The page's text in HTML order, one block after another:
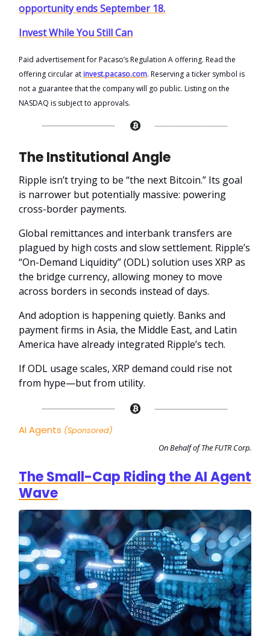
opportunity ends September 18.
Invest While You Still Can
Paid advertisement for Pacaso’s Regulation A offering. Read the
offering circular at invest.pacaso.com. Reserving a ticker symbol is
not a guarantee that the company will go public. Listing on the
NASDAQ is subject to approvals.
The Institutional Angle
Ripple isn’t trying to be “the next Bitcoin.” Its goal
is narrower but potentially massive: powering
cross-border payments.
Global remittances and interbank transfers are
plagued by high costs and slow settlement. Ripple’s
“On-Demand Liquidity” (ODL) solution uses XRP as
the bridge currency, allowing money to move
across borders in seconds instead of days.
And adoption is happening quietly. Banks and
payment firms in Asia, the Middle East, and Latin
America have already integrated Ripple’s tech.
If ODL usage scales, XRP demand could rise not
from hype—but from utility.
AI Agents (Sponsored)
On Behalf of The FUTR Corp.
The Small-Cap Riding the AI Agent
Wave